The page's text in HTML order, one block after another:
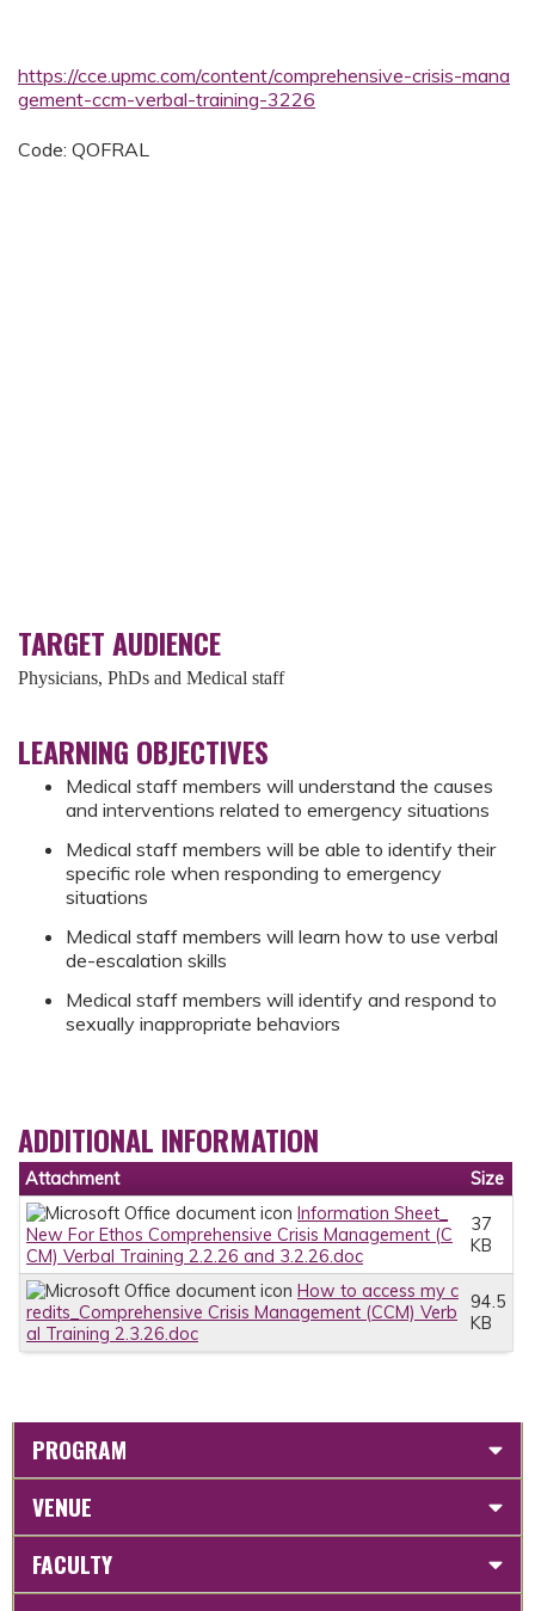
https://cce.upmc.com/content/comprehensive-crisis-mana
gement-ccm-verbal-training-3226
Code: QOFRAL
TARGET AUDIENCE
Physicians, PhDs and Medical staff
LEARNING OBJECTIVES
Medical staff members will understand the causes
and interventions related to emergency situations
Medical staff members will be able to identify their
specific role when responding to emergency
situations
Medical staff members will learn how to use verbal
de-escalation skills
Medical staff members will identify and respond to
sexually inappropriate behaviors
ADDITIONAL INFORMATION
Attachment
Size
Information Sheet_
New For Ethos Comprehensive Crisis Management (C
CM) Verbal Training 2.2.26 and 3.2.26.doc
37
KB
How to access my c
redits_Comprehensive Crisis Management (CCM) Verb
al Training 2.3.26.doc
94.5
KB
PROGRAM
VENUE
FACULTY